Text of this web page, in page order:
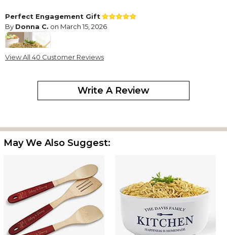
Perfect Engagement Gift
By Donna C. on March 15, 2026
This is the "Perfect" gift for an Engagement celebration.
Perfect Wedding Gift
My friend loves to bake and just got married. She did not
register anywhere so I surprised her with this cute bowl. She
loves it!
Personalized serving bowl
Annmarie C.
on January 13, 2026
The serving bowl is beautiful!
View All 40 Customer Reviews
Write A Review
May We Also Suggest: